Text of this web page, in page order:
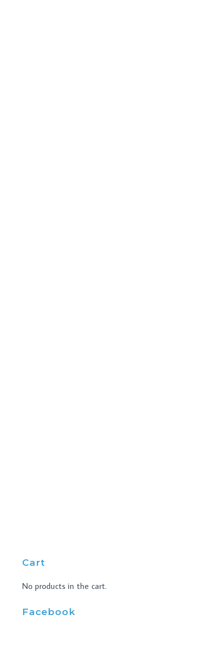
Cart
No products in the cart.
Facebook